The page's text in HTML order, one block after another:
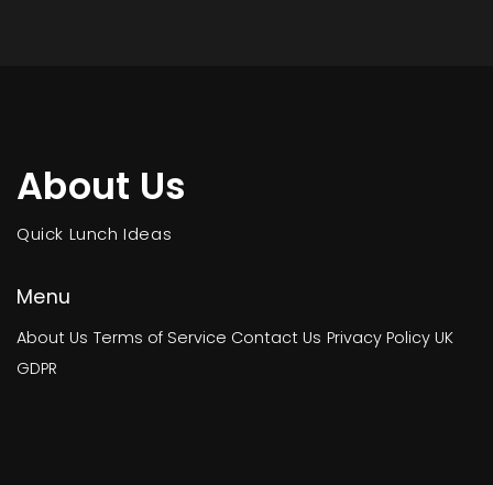
About Us
Quick Lunch Ideas
Menu
About Us Terms of Service Contact Us Privacy Policy UK
GDPR